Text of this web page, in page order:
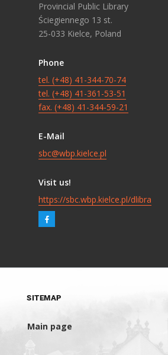
Provincial Public Library
Ściegiennego 13 st.
25-033 Kielce, Poland
Phone
tel. (+48) 41-344-70-74
tel. (+48) 41-361-53-51
fax. (+48) 41-344-59-21
E-Mail
sbc@wbp.kielce.pl
Visit us!
https://sbc.wbp.kielce.pl/dlibra
SITEMAP
Main page